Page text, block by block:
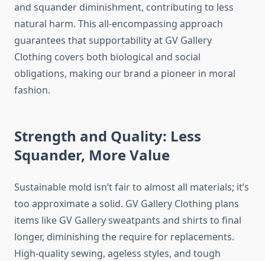
and squander diminishment, contributing to less
natural harm. This all-encompassing approach
guarantees that supportability at GV Gallery
Clothing covers both biological and social
obligations, making our brand a pioneer in moral
fashion.
Strength and Quality: Less
Squander, More Value
Sustainable mold isn’t fair to almost all materials; it’s
too approximate a solid. GV Gallery Clothing plans
items like GV Gallery sweatpants and shirts to final
longer, diminishing the require for replacements.
High-quality sewing, ageless styles, and tough